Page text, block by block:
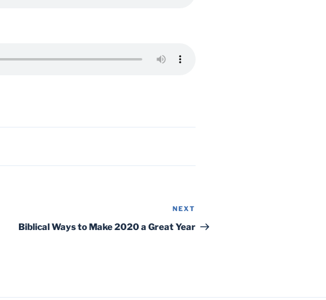
Post
NEXT
Biblical Ways to Make 2020 a Great Year